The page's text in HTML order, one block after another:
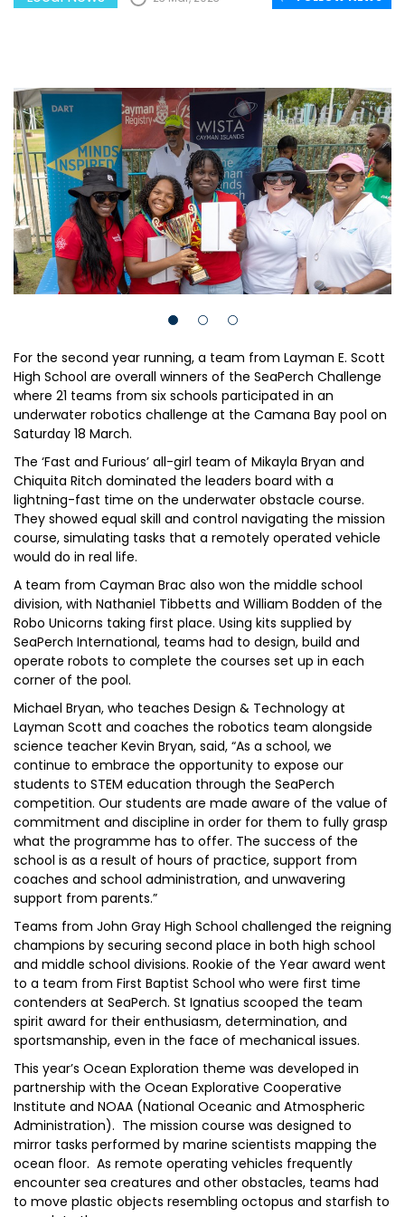
For the second year running, a team from Layman E. Scott
High School are overall winners of the SeaPerch Challenge
where 21 teams from six schools participated in an
underwater robotics challenge at the Camana Bay pool on
Saturday 18 March.
The ‘Fast and Furious’ all-girl team of Mikayla Bryan and
Chiquita Ritch dominated the leaders board with a
lightning-fast time on the underwater obstacle course.
They showed equal skill and control navigating the mission
course, simulating tasks that a remotely operated vehicle
would do in real life.
A team from Cayman Brac also won the middle school
division, with Nathaniel Tibbetts and William Bodden of the
Robo Unicorns taking first place. Using kits supplied by
SeaPerch International, teams had to design, build and
operate robots to complete the courses set up in each
corner of the pool.
Michael Bryan, who teaches Design & Technology at
Layman Scott and coaches the robotics team alongside
science teacher Kevin Bryan, said, “As a school, we
continue to embrace the opportunity to expose our
students to STEM education through the SeaPerch
competition. Our students are made aware of the value of
commitment and discipline in order for them to fully grasp
what the programme has to offer. The success of the
school is as a result of hours of practice, support from
coaches and school administration, and unwavering
support from parents.”
Teams from John Gray High School challenged the reigning
champions by securing second place in both high school
and middle school divisions. Rookie of the Year award went
to a team from First Baptist School who were first time
contenders at SeaPerch. St Ignatius scooped the team
spirit award for their enthusiasm, determination, and
sportsmanship, even in the face of mechanical issues.
This year’s Ocean Exploration theme was developed in
partnership with the Ocean Explorative Cooperative
Institute and NOAA (National Oceanic and Atmospheric
Administration). The mission course was designed to
mirror tasks performed by marine scientists mapping the
ocean floor. As remote operating vehicles frequently
encounter sea creatures and other obstacles, teams had
to move plastic objects resembling octopus and starfish to